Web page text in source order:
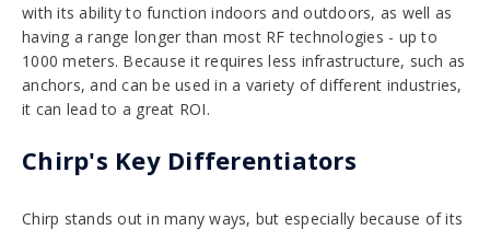
with its ability to function indoors and outdoors, as well as
having a range longer than most RF technologies - up to
1000 meters. Because it requires less infrastructure, such as
anchors, and can be used in a variety of different industries,
it can lead to a great ROI.
Chirp's Key Differentiators
Chirp stands out in many ways, but especially because of its